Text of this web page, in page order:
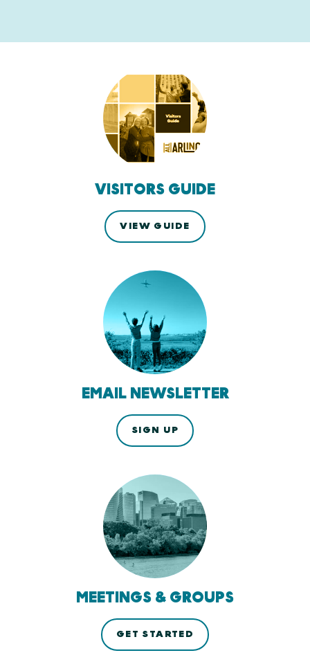
VISITORS GUIDE
VIEW GUIDE
EMAIL NEWSLETTER
SIGN UP
MEETINGS & GROUPS
GET STARTED